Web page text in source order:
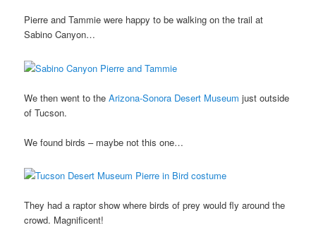
Pierre and Tammie were happy to be walking on the trail at
Sabino Canyon…
We then went to theArizona-Sonora Desert Museum just outside
of Tucson.
We found birds – maybe not this one…
They had a raptor show where birds of prey would fly around the
crowd. Magnificent!